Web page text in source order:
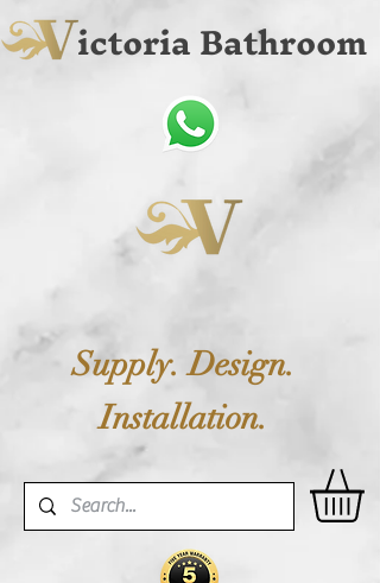
ictoria Bathroom
Supply. Design.
Installation.